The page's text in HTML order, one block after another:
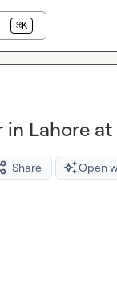
⌘K
Lahore at
Share Open